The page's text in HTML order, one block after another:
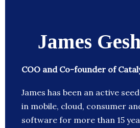
James
COO and Co-founder of
James has been an active
in mobile, cloud, consumer
software for more than 15